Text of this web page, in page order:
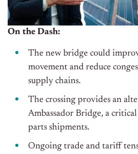
On the Dash:
The new bridge could
movement and reduce
supply chains.
The crossing provides an
Ambassador Bridge, a
parts shipments.
Ongoing trade and tariff